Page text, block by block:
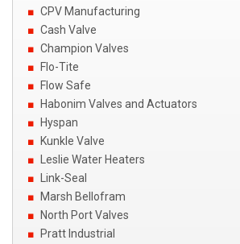
CPV Manufacturing
Cash Valve
Champion Valves
Flo-Tite
Flow Safe
Habonim Valves and Actuators
Hyspan
Kunkle Valve
Leslie Water Heaters
Link-Seal
Marsh Bellofram
North Port Valves
Pratt Industrial